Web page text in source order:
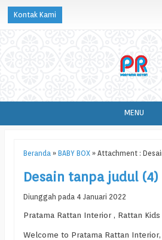
Kontak Kami
MENU
Beranda » BABY BOX » Attachment :
Desain tanpa judul (4)
Diunggah pada 4 Januari 2022
Pratama Rattan Interior , Rattan
Welcome to Pratama Rattan